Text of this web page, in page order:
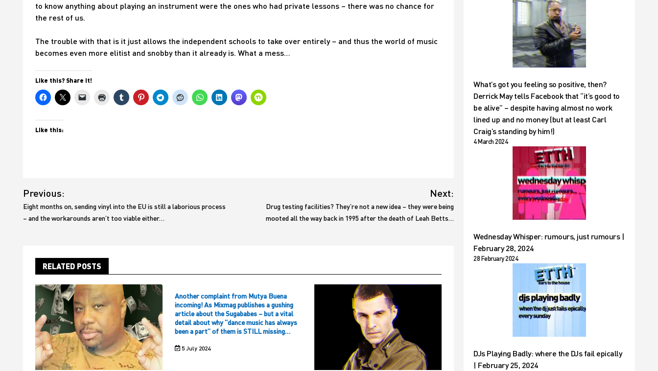
to know anything about playing an instrument were the ones who had private lessons – there was no chance for
the rest of us.
The trouble with that is it just allows the independent schools to take over entirely – and thus the world of music
becomes even more elitist and snobby than it already is. What a mess…
Like this? Share it!
Like this:
navigation
Previous:
Eight months on, sending vinyl into the EU is still a laborious process
– and the workarounds aren’t too viable either…
Next:
Drug testing facilities? They’re not a new idea – they were being
mooted all the way back in 1995 after the death of Leah Betts…
RELATED POSTS
Another complaint from Mutya Buena
incoming! As Mixmag publishes a gushing
article about the Sugababes – but a vital
detail about why “dance music has always
been a part” of them is STILL missing…
5 July 2024
What’s got you feeling so positive, then?
Derrick May tells Facebook that “it’s good to
be alive” – despite having almost no work
lined up and no money (but at least Carl
Craig’s standing by him!)
4 March 2024
Wednesday Whisper: rumours, just rumours |
February 28, 2024
28 February 2024
DJs Playing Badly: where the DJs fail epically
| February 25, 2024